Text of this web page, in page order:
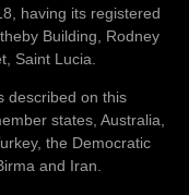
having its registered
Building, Rodney
Saint Lucia.
described on this
states, Australia,
the Democratic
and Iran.